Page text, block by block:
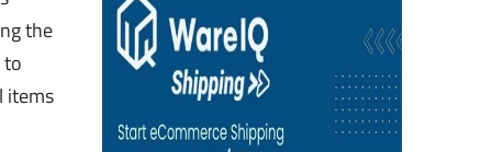
the
to
items